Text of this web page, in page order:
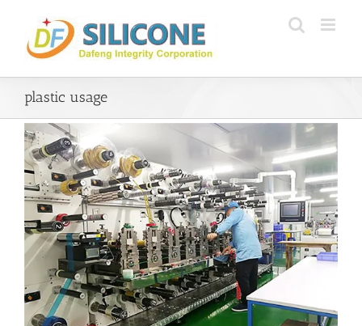
content
plastic usage